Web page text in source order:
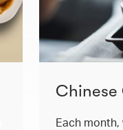
Chinese
Each